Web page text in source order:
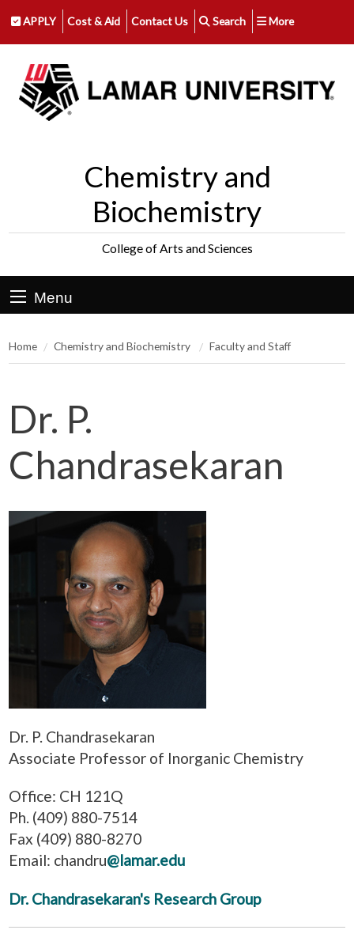
APPLY Cost & Aid Contact Us Search More
Chemistry and
Biochemistry
College of Arts and Sciences
Menu
Home Chemistry and Biochemistry Faculty and Staff
Dr. P.
Chandrasekaran
Dr. P. Chandrasekaran
Associate Professor of Inorganic Chemistry
Office: CH 121Q
Ph. (409) 880-7514
Fax (409) 880-8270
Email: chandru@lamar.edu
Dr. Chandrasekaran's Research Group